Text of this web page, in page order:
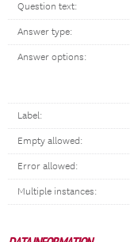
Question text:
Answer type:
Answer options:
Label:
Empty allowed:
Error allowed:
Multiple instances: